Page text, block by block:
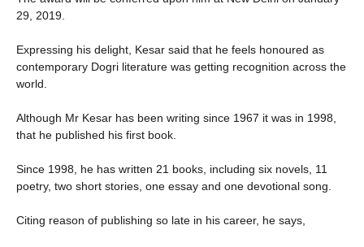
29, 2019.
Expressing his delight, Kesar said that he feels honoured as
contemporary Dogri literature was getting recognition across the
world.
Although Mr Kesar has been writing since 1967 it was in 1998,
that he published his first book.
Since 1998, he has written 21 books, including six novels, 11
poetry, two short stories, one essay and one devotional song.
Citing reason of publishing so late in his career, he says,